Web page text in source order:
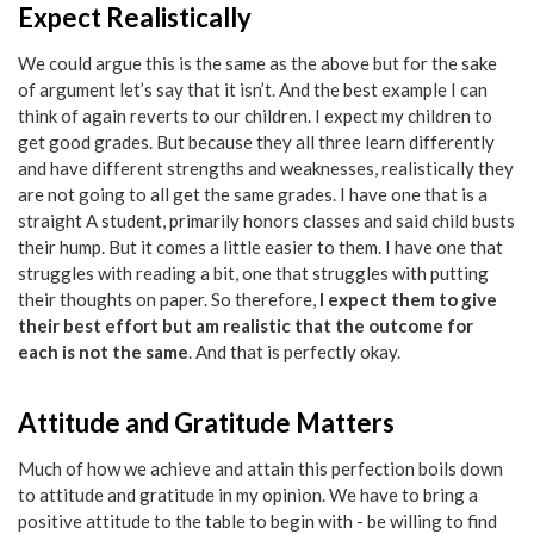
Expect Realistically
We could argue this is the same as the above but for the sake
of argument let’s say that it isn’t. And the best example I can
think of again reverts to our children. I expect my children to
get good grades. But because they all three learn differently
and have different strengths and weaknesses, realistically they
are not going to all get the same grades. I have one that is a
straight A student, primarily honors classes and said child busts
their hump. But it comes a little easier to them. I have one that
struggles with reading a bit, one that struggles with putting
their thoughts on paper. So therefore, I expect them to give
their best effort but am realistic that the outcome for
each is not the same. And that is perfectly okay.
Attitude and Gratitude Matters
Much of how we achieve and attain this perfection boils down
to attitude and gratitude in my opinion. We have to bring a
positive attitude to the table to begin with - be willing to find